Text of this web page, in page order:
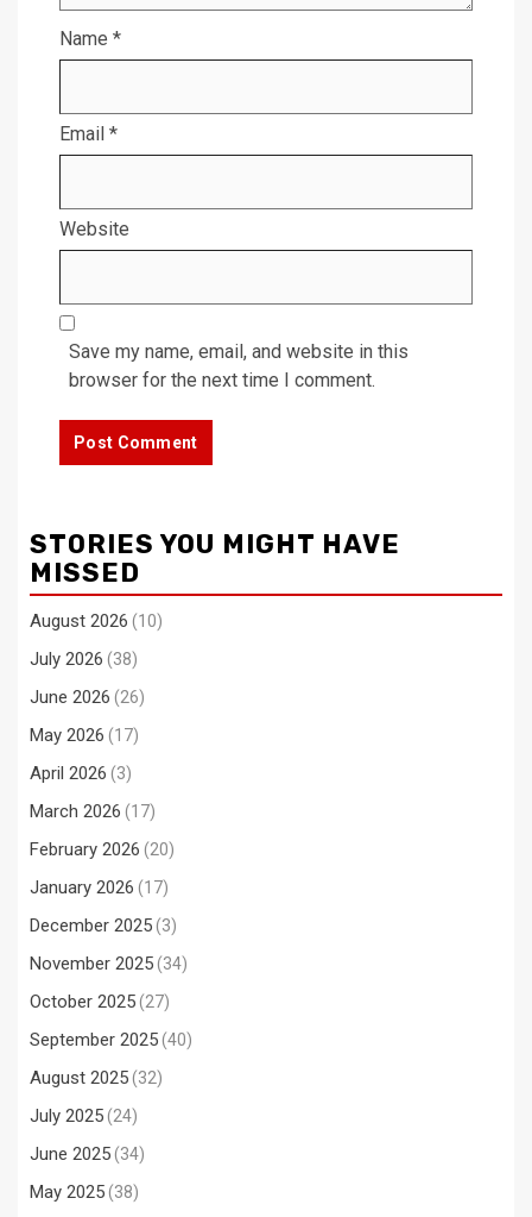
Name *
Email *
Website
Save my name, email, and website in this
browser for the next time I comment.
STORIES YOU MIGHT HAVE
MISSED
August 2026 (10)
July 2026 (38)
June 2026 (26)
May 2026 (17)
April 2026 (3)
March 2026 (17)
February 2026 (20)
January 2026 (17)
December 2025(3)
November 2025(34)
October 2025(27)
September 2025(40)
August 2025(32)
July 2025(24)
June 2025(34)
May 2025(38)